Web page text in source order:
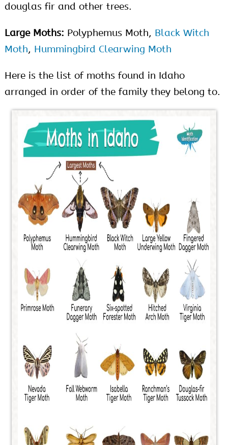
douglas fir and other trees.
Large Moths: Polyphemus Moth, Black Witch
Moth, Hummingbird Clearwing Moth
Here is the list of moths found in Idaho
arranged in order of the family they belong to.